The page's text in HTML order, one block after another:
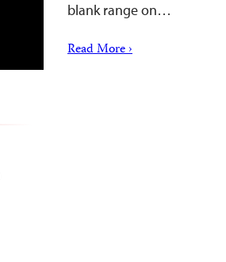
blank range on…
Read More ›